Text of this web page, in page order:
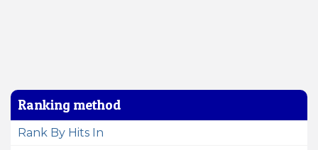
Ranking method
Rank By Hits In